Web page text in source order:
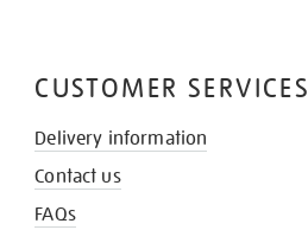
CUSTOMER SERVICES
Delivery information
Contact us
FAQs